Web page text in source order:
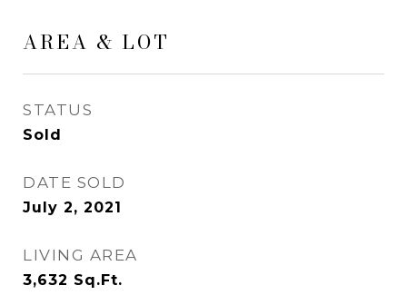
AREA & LOT
STATUS
Sold
DATE SOLD
July 2, 2021
LIVING AREA
3,632 Sq.Ft.